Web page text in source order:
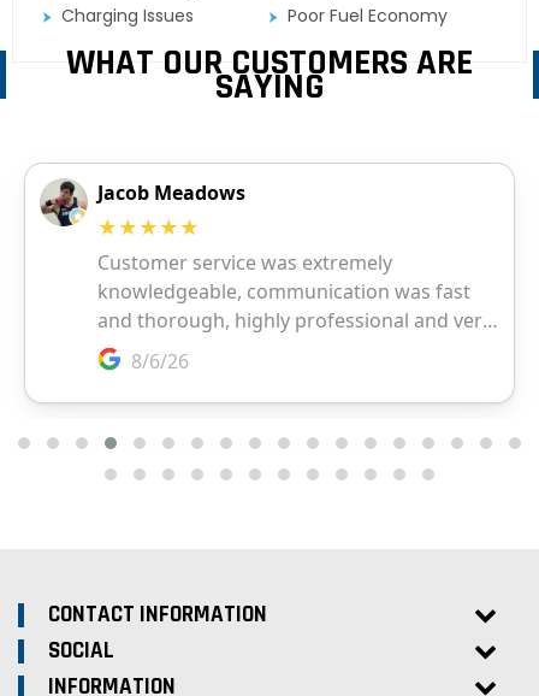
Charging Issues
Poor Fuel Economy
WHAT OUR CUSTOMERS ARE
SAYING
CONTACT INFORMATION
SOCIAL
INFORMATION